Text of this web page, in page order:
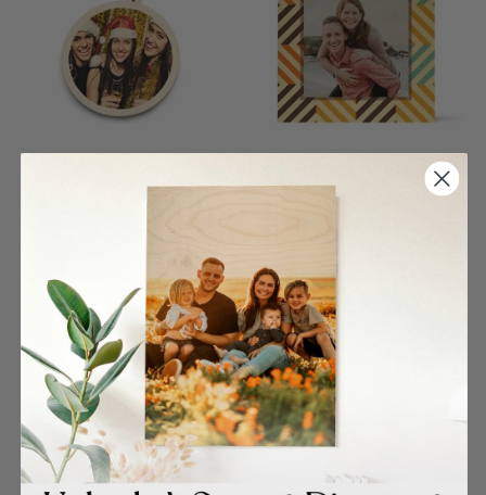
$27.00
4 reviews
Color Rhombus Pattern
Wood Print